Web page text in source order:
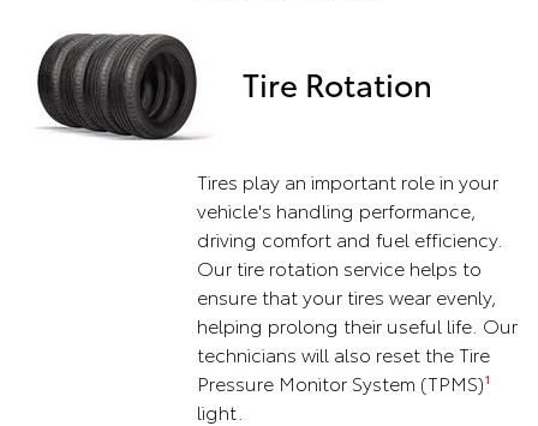
Tire Rotation
Tires play an important role in your
vehicle's handling performance,
driving comfort and fuel efficiency.
Our tire rotation service helps to
ensure that your tires wear evenly,
helping prolong their useful life. Our
technicians will also reset the Tire
Pressure Monitor System (TPMS)1
light.